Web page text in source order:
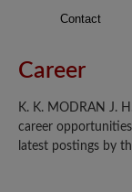
Contact
Career
K. K. MODRAN J.
career
latest postings by